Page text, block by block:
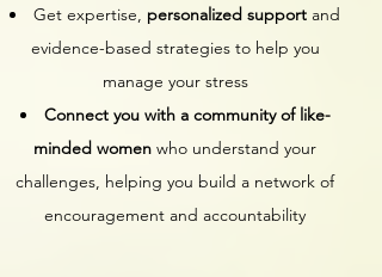
Get expertise, personalized support and
evidence-based strategies to help you
manage your stress
Connect you with a community of like-
minded women who understand your
challenges, helping you build a network of
encouragement and accountability